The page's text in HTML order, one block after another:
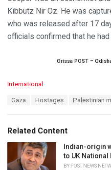
Kibbutz Nir Oz. He was
who was released after 17
officials confirmed that he
Orissa POST –
C
o
r
i
s
International
:
Gaza Hostages Palestinian
Related Content
Indian-origin
to UK National
BY POST NEWS